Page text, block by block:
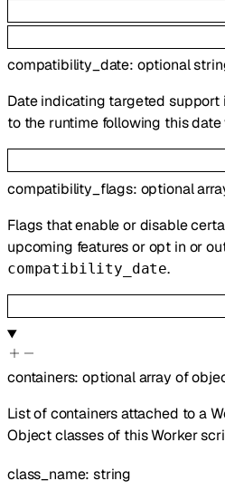
compatibility_date: optional
Date indicating targeted support
to the runtime following this
compatibility_flags: optional
Flags that enable or disable
upcoming features or opt in or
compatibility_date.
containers:optionalarray of
List of containers attached to a
Object classes of this Worker
class_name:string